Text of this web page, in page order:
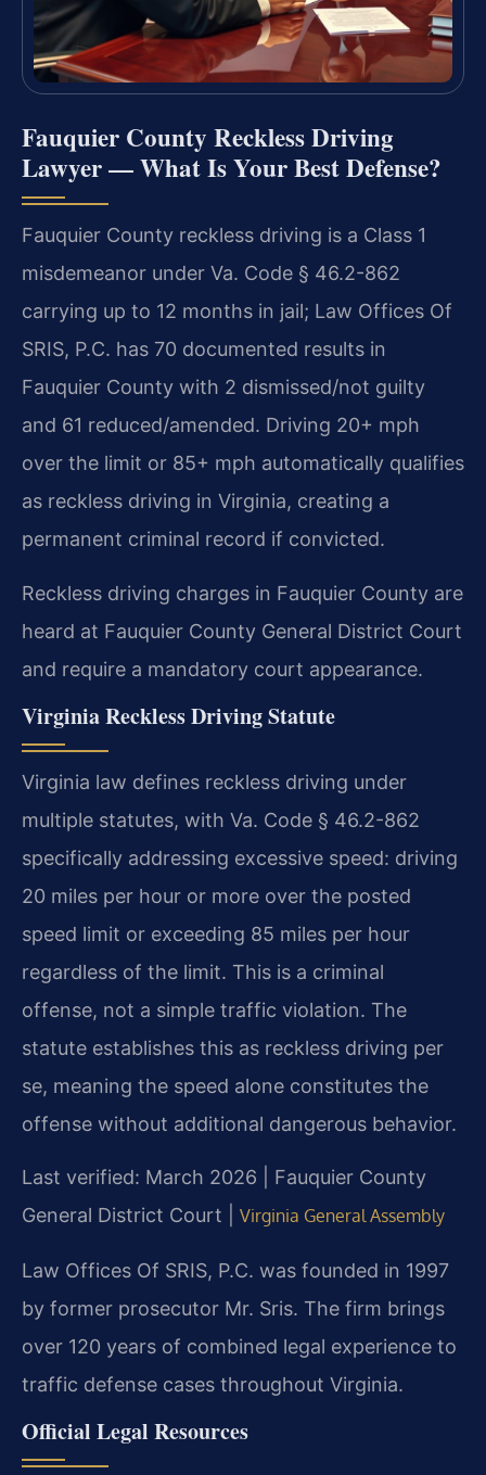
Fauquier County Reckless Driving
Lawyer — What Is Your Best Defense?
Fauquier County reckless driving is a Class 1
misdemeanor under Va. Code § 46.2-862
carrying up to 12 months in jail; Law Offices Of
SRIS, P.C. has 70 documented results in
Fauquier County with 2 dismissed/not guilty
and 61 reduced/amended. Driving 20+ mph
over the limit or 85+ mph automatically qualifies
as reckless driving in Virginia, creating a
permanent criminal record if convicted.
Reckless driving charges in Fauquier County are
heard at Fauquier County General District Court
and require a mandatory court appearance.
Virginia Reckless Driving Statute
Virginia law defines reckless driving under
multiple statutes, with Va. Code § 46.2-862
specifically addressing excessive speed: driving
20 miles per hour or more over the posted
speed limit or exceeding 85 miles per hour
regardless of the limit. This is a criminal
offense, not a simple traffic violation. The
statute establishes this as reckless driving per
se, meaning the speed alone constitutes the
offense without additional dangerous behavior.
Last verified: March 2026 | Fauquier County
General District Court | Virginia General Assembly
Law Offices Of SRIS, P.C. was founded in 1997
by former prosecutor Mr. Sris. The firm brings
over 120 years of combined legal experience to
traffic defense cases throughout Virginia.
Official Legal Resources